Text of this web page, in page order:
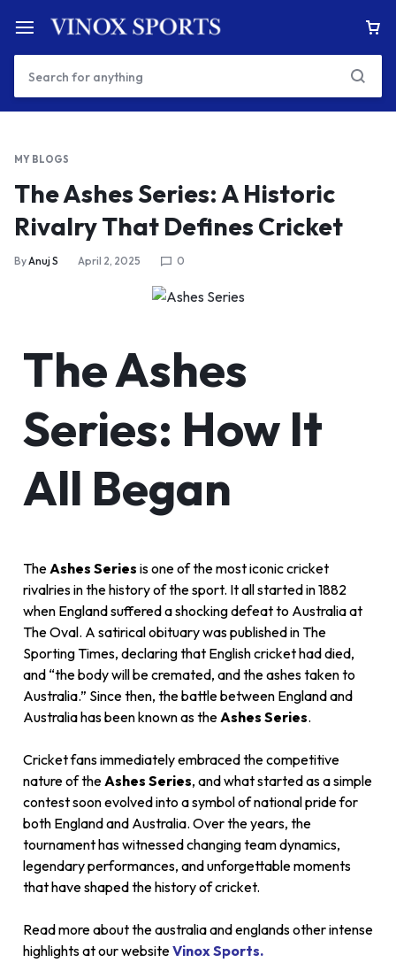
MY BLOGS
The Ashes Series: A Historic
Rivalry That Defines Cricket
ByAnuj S April 2, 2025 0
The Ashes
Series: How It
All Began
TheAshes Series is one of the most iconic cricket
rivalries in the history of the sport. It all started in 1882
when England suffered a shocking defeat to Australia at
The Oval. A satirical obituary was published in The
Sporting Times, declaring that English cricket had died,
and “the body will be cremated, and the ashes taken to
Australia.” Since then, the battle between England and
Australia has been known as theAshes Series.
Cricket fans immediately embraced the competitive
nature of theAshes Series, and what started as a simple
contest soon evolved into a symbol of national pride for
both England and Australia. Over the years, the
tournament has witnessed changing team dynamics,
legendary performances, and unforgettable moments
that have shaped the history of cricket.
Read more about the australia and englands other intense
highlights at our websiteVinox Sports.